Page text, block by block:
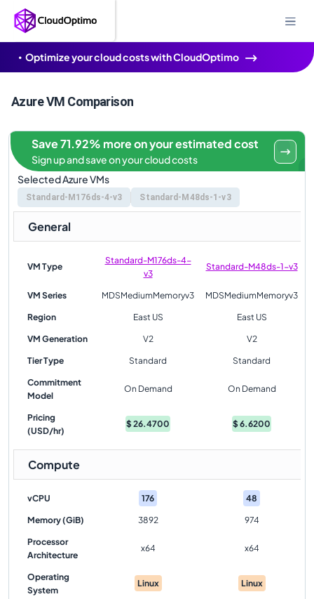
Optimize your cloud costs with CloudOptimo
Azure VM Comparison
Selected Azure VMs
Standard-M176ds-4-v3 Standard-M48ds-1-v3
Save 71.92% more on your estimated cost
Sign up and save on your cloud costs
General
VM Type
Standard-M176ds-4-
v3
Standard-M48ds-1-v3
VM Series MDSMediumMemoryv3 MDSMediumMemoryv3
Region East US East US
VM Generation V2 V2
Tier Type Standard Standard
Commitment
Model
On Demand On Demand
Pricing
(USD/hr)
$26.4700 $6.6200
Compute
vCPU 176 48
Memory (GiB) 3892 974
Processor
Architecture
x64 x64
Operating
System
Linux Linux